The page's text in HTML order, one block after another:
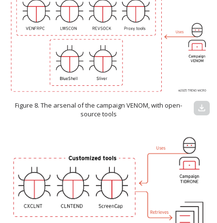
Figure 8. The arsenal of the campaign VENOM, with open-
source tools
download